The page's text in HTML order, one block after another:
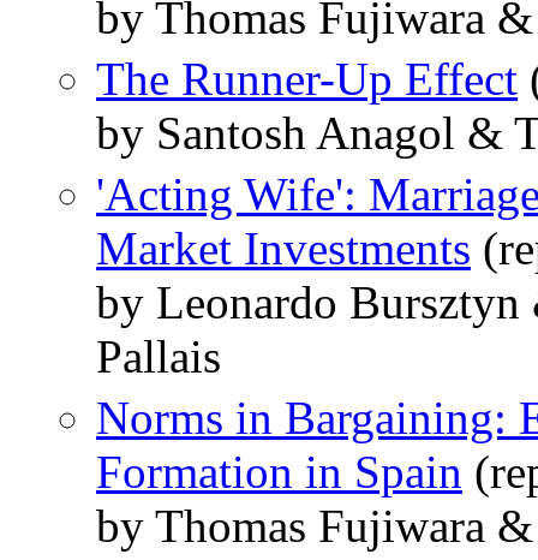
by Thomas Fujiwara
The Runner-Up Effect
by Santosh Anagol &
'Acting Wife':
Market Investments
by Leonardo
Pallais
Norms in Bargaining:
Formation in Spain
by Thomas Fujiwara